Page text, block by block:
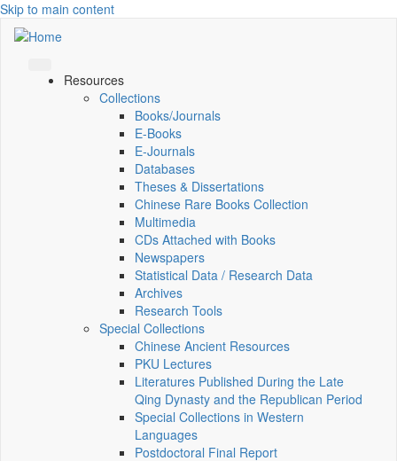
Skip to main content
Resources
Collections
Books/Journals
E-Books
E‑Journals
Databases
Theses & Dissertations
Chinese Rare Books Collection
Multimedia
CDs Attached with Books
Newspapers
Statistical Data / Research Data
Archives
Research Tools
Special Collections
Chinese Ancient Resources
PKU Lectures
Literatures Published During the Late
Qing Dynasty and the Republican Period
Special Collections in Western
Languages
Postdoctoral Final Report